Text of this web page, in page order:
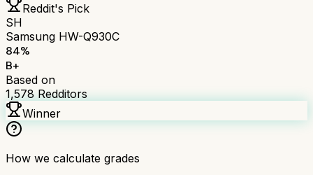
Reddit's Pick
SH
Samsung HW-Q930C
84%
B+
Based on
1,578 Redditors
Winner
How we calculate grades